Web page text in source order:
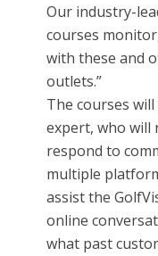
Our industry-
courses
with these and
outlets.”
The courses
expert, who will
respond to
multiple
assist the
online
what past